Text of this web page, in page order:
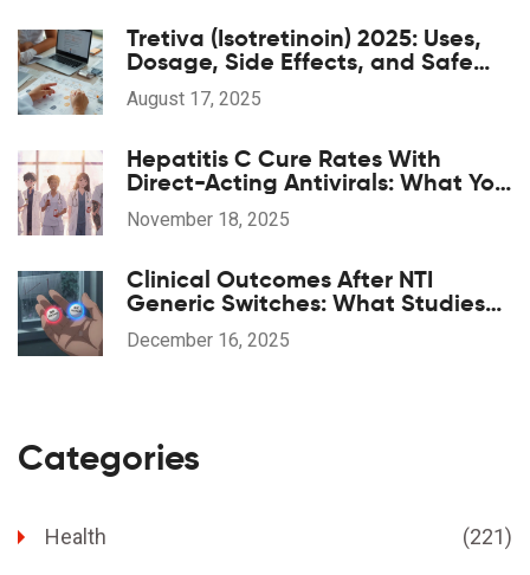
Tretiva (Isotretinoin) 2025: Uses,
Dosage, Side Effects, and Safe
Access
August 17, 2025
Hepatitis C Cure Rates With
Direct-Acting Antivirals: What You
Need to Know
November 18, 2025
Clinical Outcomes After NTI
Generic Switches: What Studies
Show
December 16, 2025
Categories
Health (221)